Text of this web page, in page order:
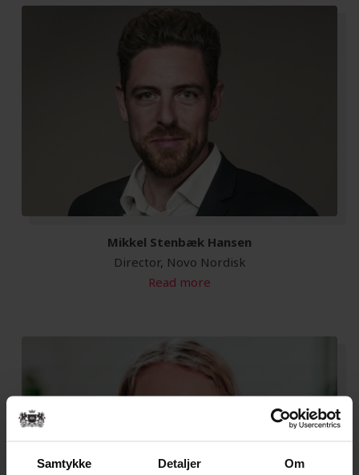
Samtykke Detaljer Om
Mikkel Stenbæk Hansen
Director, Novo Nordisk
Read more